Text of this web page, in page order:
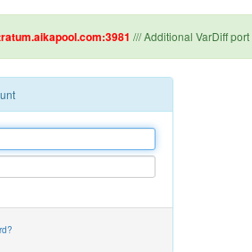
/// Additional VarDiff port